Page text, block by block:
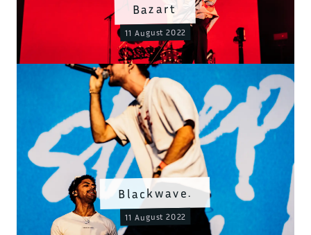
Blackwave.
11 August 2022
Bazart
11 August 2022